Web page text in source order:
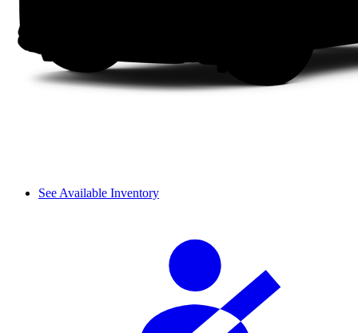
See Available Inventory